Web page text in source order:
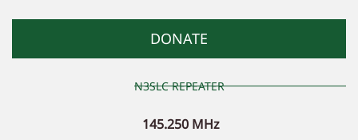
DONATE
N3SLC REPEATER
145.250 MHz